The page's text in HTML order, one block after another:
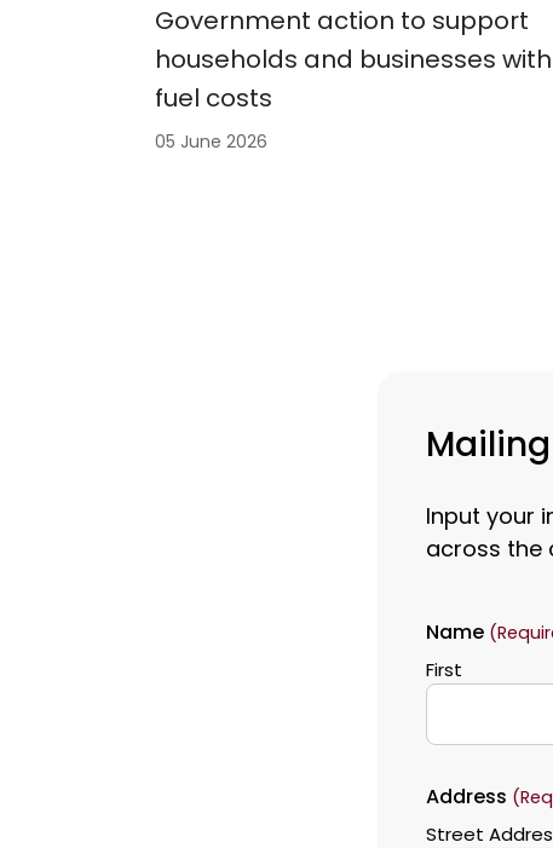
Government action to support
households and businesses with
fuel costs
05 June 2026
Input your
across the
Name
First
Address
Street